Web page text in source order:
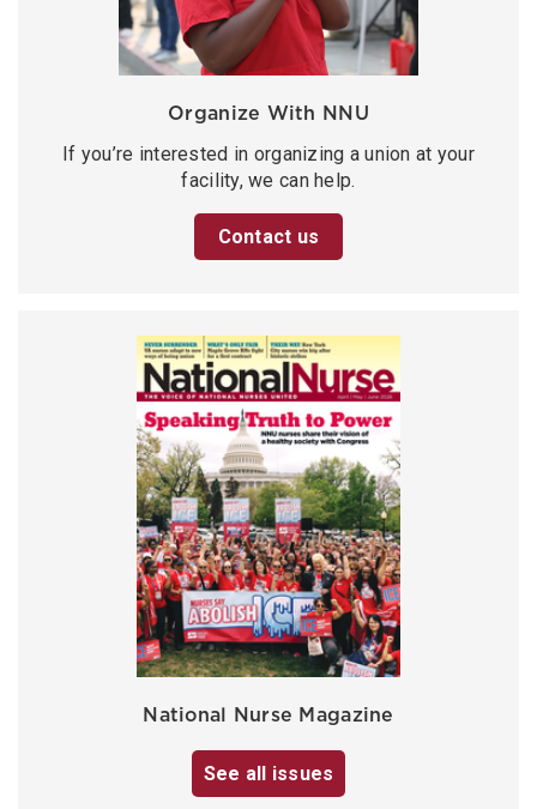
Organize With NNU
If you’re interested in organizing a union at your
facility, we can help.
Contact us
National Nurse Magazine
See all issues